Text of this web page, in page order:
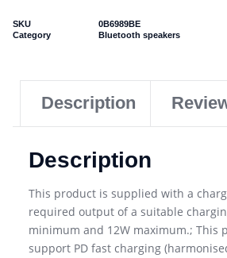
SKU
0B6989BE
Category
Bluetooth speakers
Description
Description
This product is supplied with a
required output of a suitable
minimum and 12W maximum.; This
support PD fast charging